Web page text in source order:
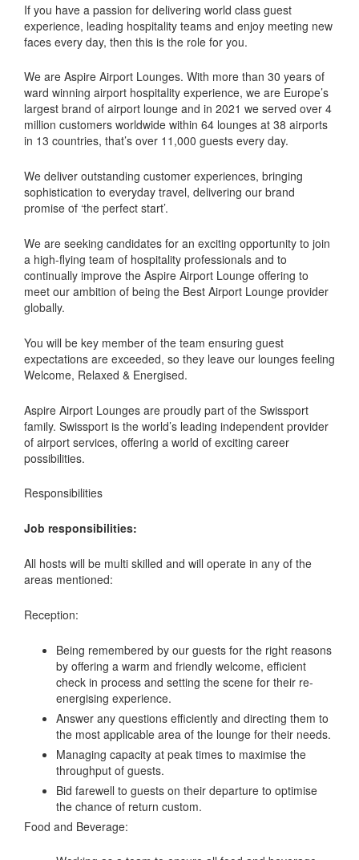
If you have a passion for delivering world class guest
experience, leading hospitality teams and enjoy meeting new
faces every day, then this is the role for you.
We are Aspire Airport Lounges. With more than 30 years of
ward winning airport hospitality experience, we are Europe’s
largest brand of airport lounge and in 2021 we served over 4
million customers worldwide within 64 lounges at 38 airports
in 13 countries, that’s over 11,000 guests every day.
We deliver outstanding customer experiences, bringing
sophistication to everyday travel, delivering our brand
promise of ‘the perfect start’.
We are seeking candidates for an exciting opportunity to join
a high-flying team of hospitality professionals and to
continually improve the Aspire Airport Lounge offering to
meet our ambition of being the Best Airport Lounge provider
globally.
You will be key member of the team ensuring guest
expectations are exceeded, so they leave our lounges feeling
Welcome, Relaxed & Energised.
Aspire Airport Lounges are proudly part of the Swissport
family. Swissport is the world’s leading independent provider
of airport services, offering a world of exciting career
possibilities.
Responsibilities
Job responsibilities:
All hosts will be multi skilled and will operate in any of the
areas mentioned:
Reception:
Being remembered by our guests for the right reasons
by offering a warm and friendly welcome, efficient
check in process and setting the scene for their re-
energising experience.
Answer any questions efficiently and directing them to
the most applicable area of the lounge for their needs.
Managing capacity at peak times to maximise the
throughput of guests.
Bid farewell to guests on their departure to optimise
the chance of return custom.
Food and Beverage: